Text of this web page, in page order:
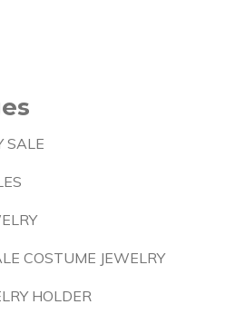
SALE
COSTUME JEWELRY
HOLDER